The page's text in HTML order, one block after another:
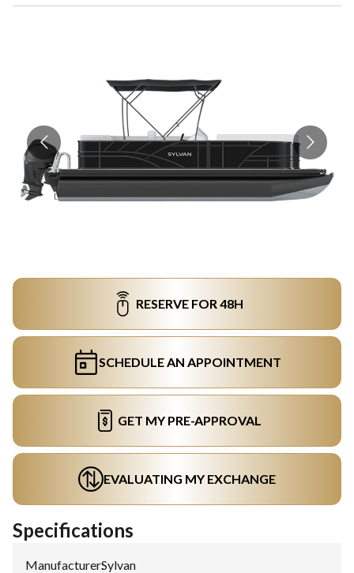
RESERVE FOR 48H
SCHEDULE AN APPOINTMENT
GET MY PRE-APPROVAL
EVALUATING MY EXCHANGE
Specifications
Manufacturer:Sylvan